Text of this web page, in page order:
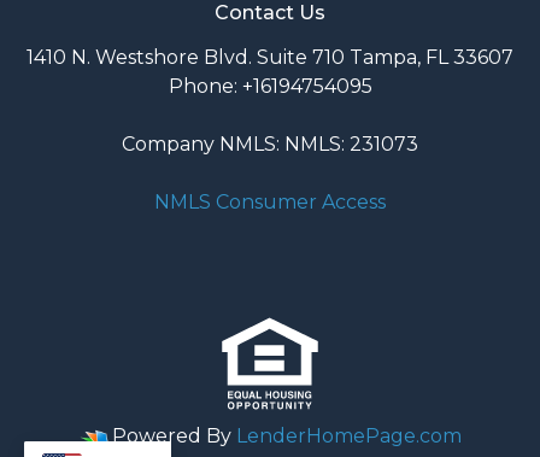
Contact Us
1410 N. Westshore Blvd. Suite 710 Tampa, FL 33607
Phone: +16194754095
Company NMLS: NMLS: 231073
NMLS Consumer Access
Powered By LenderHomePage.com